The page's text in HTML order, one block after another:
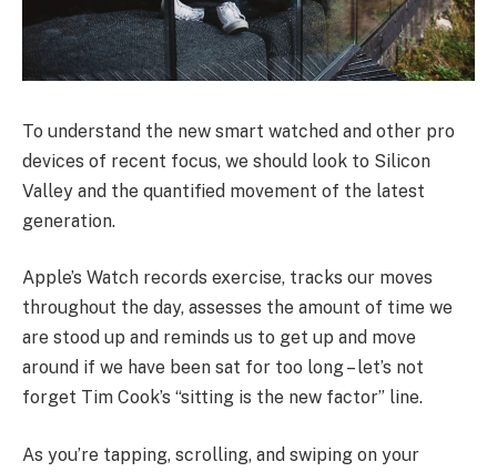
To understand the new smart watched and other pro
devices of recent focus, we should look to Silicon
Valley and the quantified movement of the latest
generation.
Apple’s Watch records exercise, tracks our moves
throughout the day, assesses the amount of time we
are stood up and reminds us to get up and move
around if we have been sat for too long – let’s not
forget Tim Cook’s “sitting is the new factor” line.
As you’re tapping, scrolling, and swiping on your